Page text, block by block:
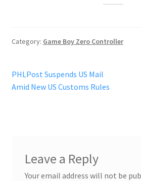
Category: Game Boy Zero Controller
Post
navigation
Previous
post:
PHLPost Suspends US Mail
Amid New US Customs Rules
Leave a Reply
Your email address will not be